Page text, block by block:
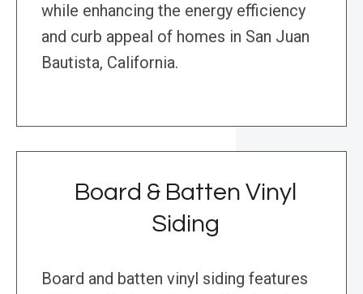
while enhancing the energy efficiency
and curb appeal of homes in San Juan
Bautista, California.
Board & Batten Vinyl
Siding
Board and batten vinyl siding features